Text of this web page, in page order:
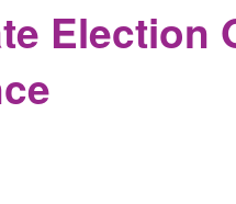
Election